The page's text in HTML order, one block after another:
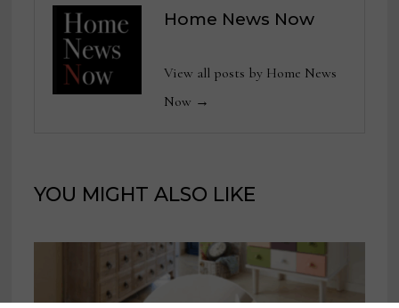
Home News Now
View all posts by Home News
Now →
YOU MIGHT ALSO LIKE